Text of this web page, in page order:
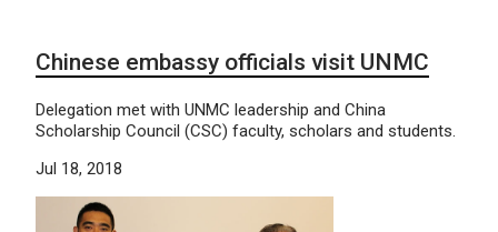
Chinese embassy officials visit UNMC
Delegation met with UNMC leadership and China
Scholarship Council (CSC) faculty, scholars and students.
Jul 18, 2018